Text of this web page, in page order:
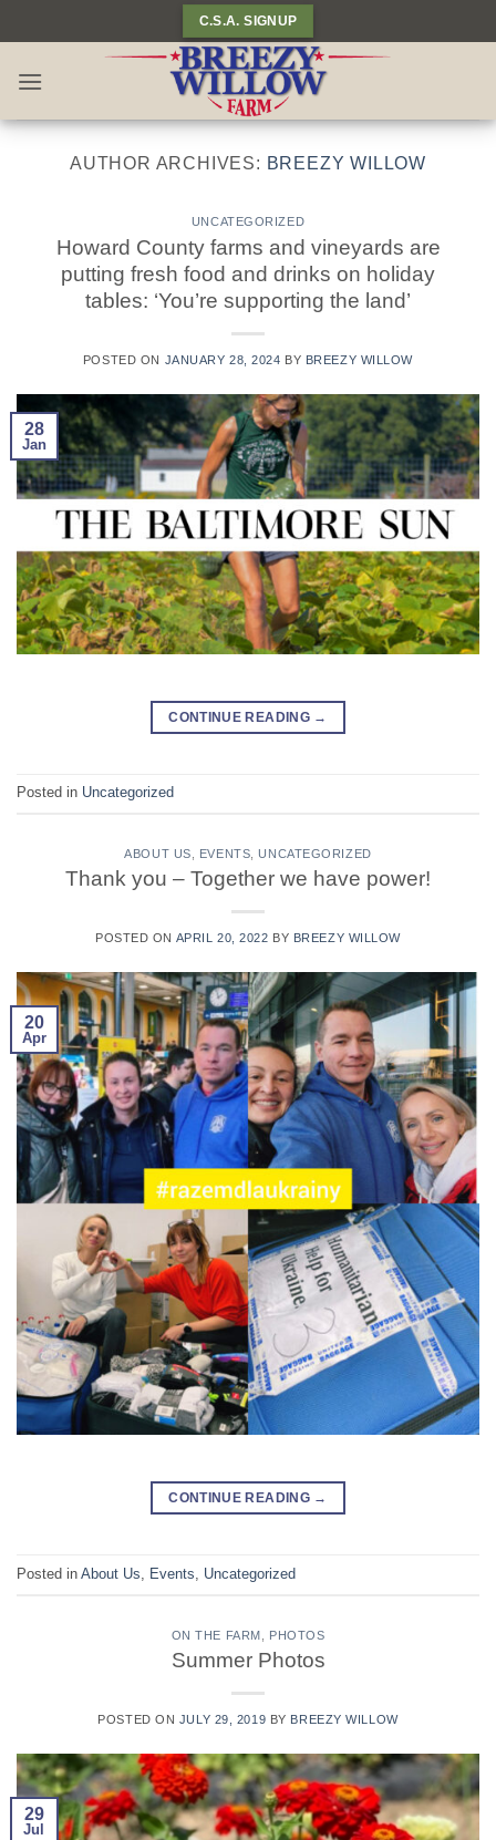
to
C.S.A. SIGNUP
AUTHOR ARCHIVES: BREEZY WILLOW
UNCATEGORIZED
Howard County farms and vineyards are
putting fresh food and drinks on holiday
tables: ‘You’re supporting the land’
POSTED ON JANUARY 28, 2024 BY BREEZY WILLOW
28
Jan
CONTINUE READING →
Posted in Uncategorized
ABOUT US EVENTS ,UNCATEGORIZED
Thank you – Together we have power!
POSTED ON APRIL 20, 2022 BY BREEZY WILLOW
20
Apr
CONTINUE READING →
Posted in About Us Events Uncategorized
ON THE FARM PHOTOS
Summer Photos
POSTED ON JULY 29, 2019 BY BREEZY WILLOW
29
Jul